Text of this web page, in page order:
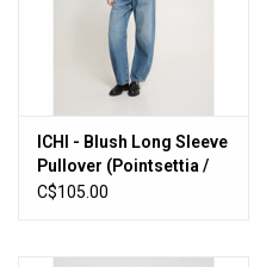
ICHI - Blush Long Sleeve
Pullover (Pointsettia /
Pink)
C$105.00